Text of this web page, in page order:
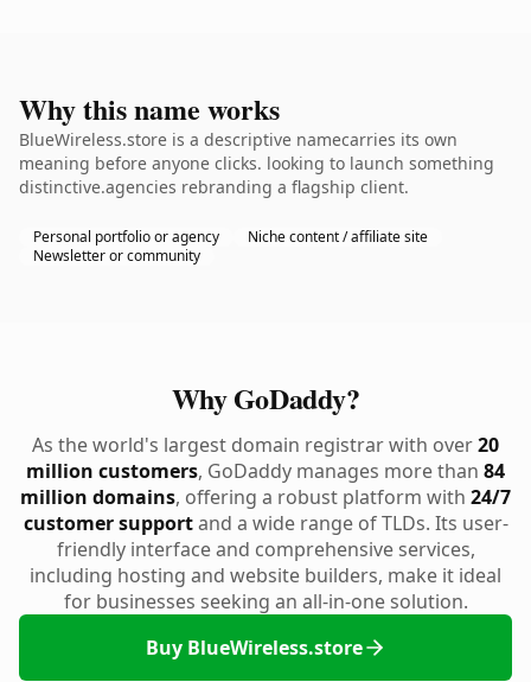
Why this name works
BlueWireless.store is a descriptive namecarries its own
meaning before anyone clicks. looking to launch something
distinctive.agencies rebranding a flagship client.
Personal portfolio or agency
Niche content / affiliate site
Newsletter or community
Why GoDaddy?
As the world's largest domain registrar with over20
million customers, GoDaddy manages more than 84
million domains, offering a robust platform with 24/7
customer supportand a wide range of TLDs. Its user-
friendly interface and comprehensive services,
including hosting and website builders, make it ideal
for businesses seeking an all-in-one solution.
Buy BlueWireless.store